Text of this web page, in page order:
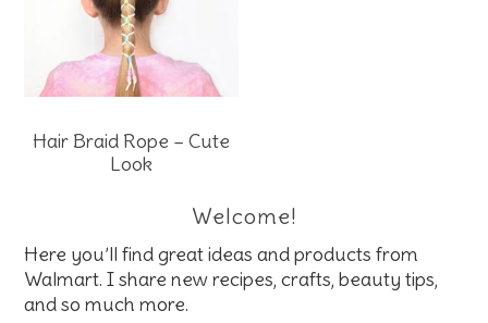
Hair Braid Rope – Cute
Look
Welcome!
Here you’ll find great ideas and products from
Walmart. I share new recipes, crafts, beauty tips,
and so much more.